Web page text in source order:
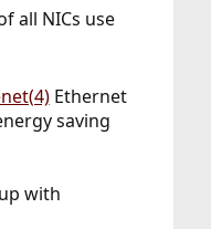
all NICs use
Ethernet
saving
with